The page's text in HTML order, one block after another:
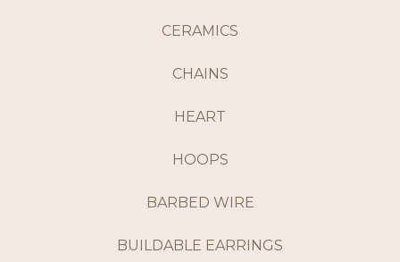
CERAMICS
CHAINS
HEART
HOOPS
BARBED WIRE
BUILDABLE EARRINGS